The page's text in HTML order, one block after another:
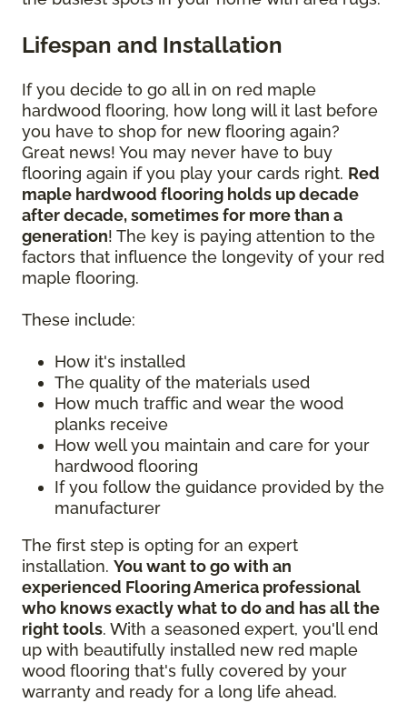
Lifespan and Installation
If you decide to go all in on red maple
hardwood flooring, how long will it last before
you have to shop for new flooring again?
Great news! You may never have to buy
flooring again if you play your cards right. Red
maple hardwood flooring holds up decade
after decade, sometimes for more than a
generation! The key is paying attention to the
factors that influence the longevity of your red
maple flooring.
These include:
How it's installed
The quality of the materials used
How much traffic and wear the wood
planks receive
How well you maintain and care for your
hardwood flooring
If you follow the guidance provided by the
manufacturer
The first step is opting for an expert
installation. You want to go with an
experienced Flooring America professional
who knows exactly what to do and has all the
right tools. With a seasoned expert, you'll end
up with beautifully installed new red maple
wood flooring that's fully covered by your
warranty and ready for a long life ahead.